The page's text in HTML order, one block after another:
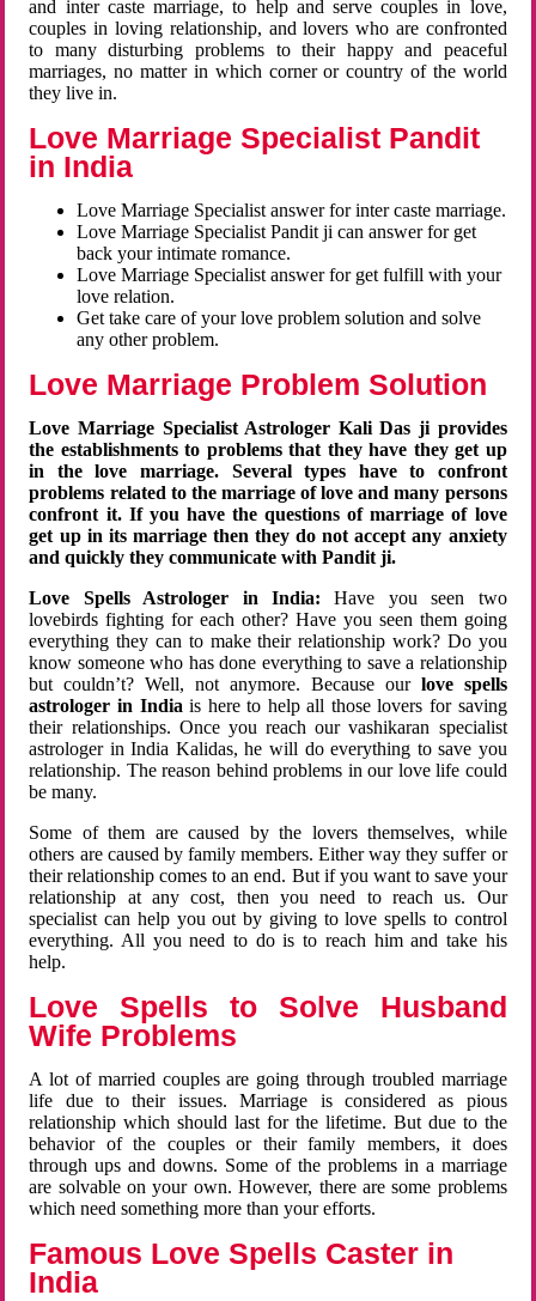
and inter caste marriage, to help and serve couples in love,
couples in loving relationship, and lovers who are confronted
to many disturbing problems to their happy and peaceful
marriages, no matter in which corner or country of the world
they live in.
Love Marriage Specialist Pandit
in India
Love Marriage Specialist answer for inter caste marriage.
Love Marriage Specialist Pandit ji can answer for get
back your intimate romance.
Love Marriage Specialist answer for get fulfill with your
love relation.
Get take care of your love problem solution and solve
any other problem.
Love Marriage Problem Solution
Love Marriage Specialist Astrologer Kali Das ji provides
the establishments to problems that they have they get up
in the love marriage. Several types have to confront
problems related to the marriage of love and many persons
confront it. If you have the questions of marriage of love
get up in its marriage then they do not accept any anxiety
and quickly they communicate with Pandit ji.
Love Spells Astrologer in India:Have you seen two
lovebirds fighting for each other? Have you seen them going
everything they can to make their relationship work? Do you
know someone who has done everything to save a relationship
but couldn’t? Well, not anymore. Because ourlove spells
astrologer in Indiais here to help all those lovers for saving
their relationships. Once you reach our vashikaran specialist
astrologer in India Kalidas, he will do everything to save you
relationship. The reason behind problems in our love life could
be many.
Some of them are caused by the lovers themselves, while
others are caused by family members. Either way they suffer or
their relationship comes to an end. But if you want to save your
relationship at any cost, then you need to reach us. Our
specialist can help you out by giving to love spells to control
everything. All you need to do is to reach him and take his
help.
Love Spells to Solve Husband
Wife Problems
A lot of married couples are going through troubled marriage
life due to their issues. Marriage is considered as pious
relationship which should last for the lifetime. But due to the
behavior of the couples or their family members, it does
through ups and downs. Some of the problems in a marriage
are solvable on your own. However, there are some problems
which need something more than your efforts.
Famous Love Spells Caster in
India